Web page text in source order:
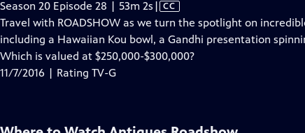
Season 20 Episode 28 | 53m 2s Video
has
Closed
Captions
| CC
Travel with ROADSHOW as we turn the spotlight on
including a Hawaiian Kou bowl, a Gandhi presentation
Which is valued at $250,000-$300,000?
11/7/2016 | Rating TV-G